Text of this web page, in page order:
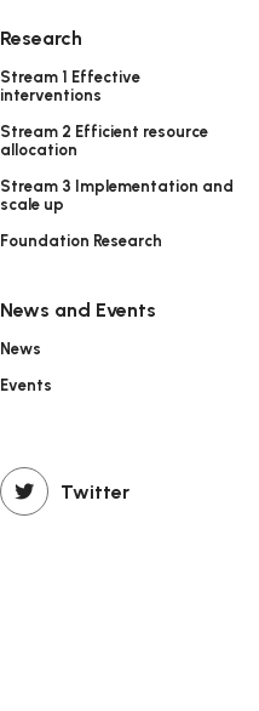
Research
Stream 1 Effective
interventions
Stream 2 Efficient resource
allocation
Stream 3 Implementation and
scale up
Foundation Research
News and Events
News
Events
Twitter